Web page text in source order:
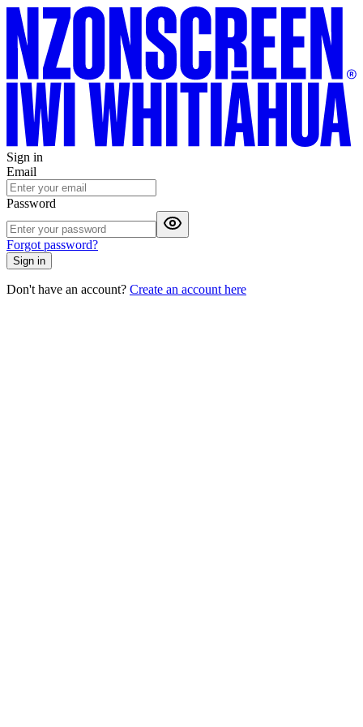
Sign in
Email
Password
Forgot password?
Sign in
Don't have an account? Create an account here